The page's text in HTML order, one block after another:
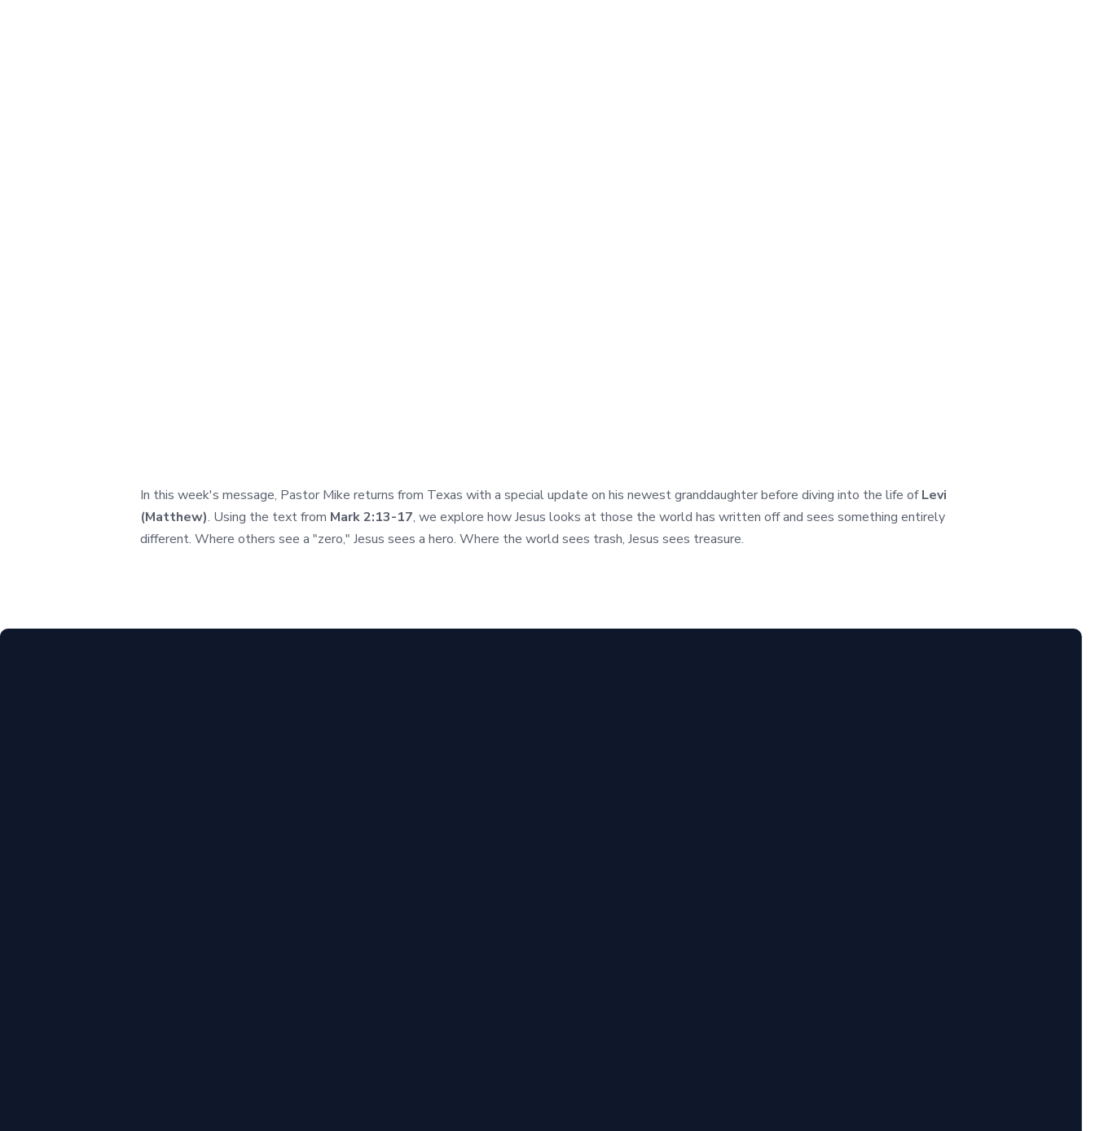
In this week's message, Pastor Mike returns from Texas with a special update on his newest granddaughter before diving into the life of Levi
(Matthew). Using the text from Mark 2:13-17, we explore how Jesus looks at those the world has written off and sees something entirely
different. Where others see a "zero," Jesus sees a hero. Where the world sees trash, Jesus sees treasure.